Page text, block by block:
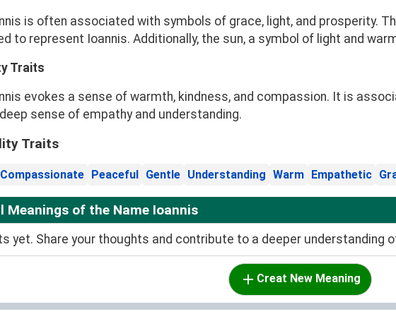
is often associated with symbols of grace, light, and prosperity.
to represent Ioannis. Additionally, the sun, a symbol of light and
Traits
evokes a sense of warmth, kindness, and compassion. It is
sense of empathy and understanding.
Traits
Compassionate Peaceful Gentle Understanding Warm Empathetic
Meanings of the Name Ioannis
yet. Share your thoughts and contribute to a deeper understanding
Creat New Meaning